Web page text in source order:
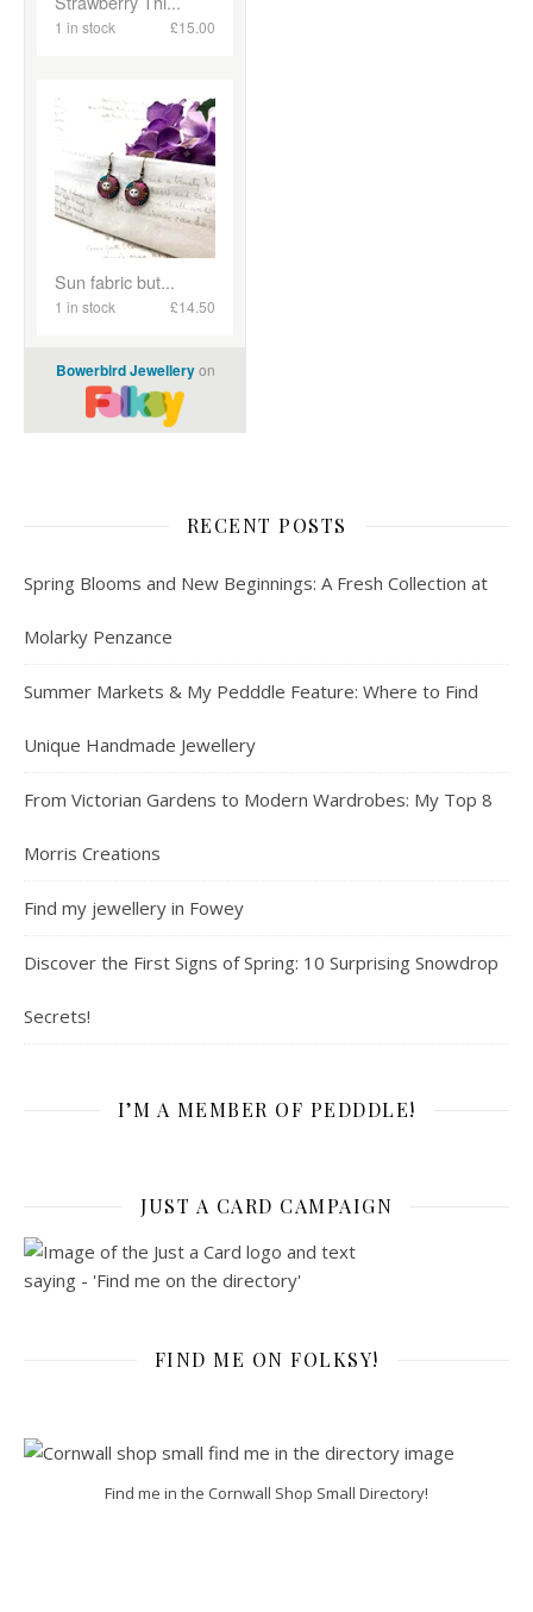
RECENT POSTS
Spring Blooms and New Beginnings: A Fresh Collection at
Molarky Penzance
Summer Markets & My Pedddle Feature: Where to Find
Unique Handmade Jewellery
From Victorian Gardens to Modern Wardrobes: My Top 8
Morris Creations
Find my jewellery in Fowey
Discover the First Signs of Spring: 10 Surprising Snowdrop
Secrets!
I’M A MEMBER OF PEDDDLE!
JUST A CARD CAMPAIGN
FIND ME ON FOLKSY!
Find me in the Cornwall Shop Small Directory!